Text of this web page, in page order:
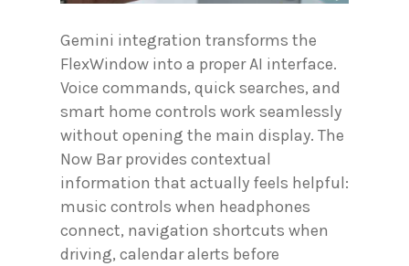
Gemini integration transforms the
FlexWindow into a proper AI interface.
Voice commands, quick searches, and
smart home controls work seamlessly
without opening the main display. The
Now Bar provides contextual
information that actually feels helpful:
music controls when headphones
connect, navigation shortcuts when
driving, calendar alerts before